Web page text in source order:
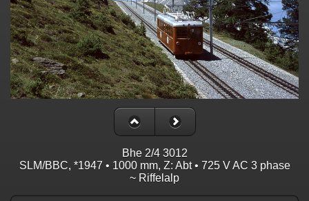
Bhe 2/4 3012
SLM/BBC, *1947 • 1000 mm, Z: Abt • 725 V AC 3 phase
~ Riffelalp